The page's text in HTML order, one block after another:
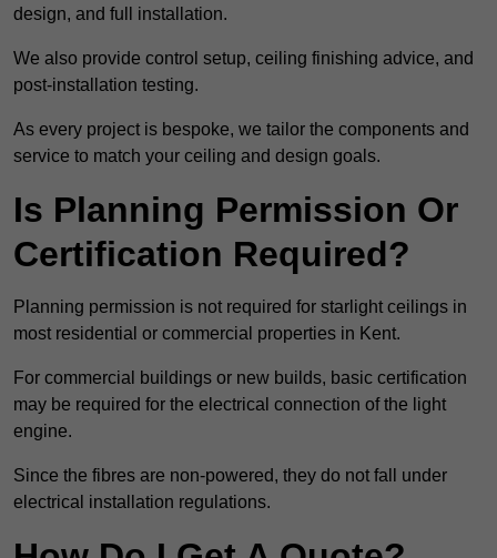
design, and full installation.
We also provide control setup, ceiling finishing advice, and
post-installation testing.
As every project is bespoke, we tailor the components and
service to match your ceiling and design goals.
Is Planning Permission Or
Certification Required?
Planning permission is not required for starlight ceilings in
most residential or commercial properties in Kent.
For commercial buildings or new builds, basic certification
may be required for the electrical connection of the light
engine.
Since the fibres are non-powered, they do not fall under
electrical installation regulations.